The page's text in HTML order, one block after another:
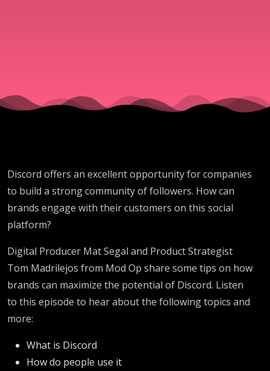
Discord
Discord offers an excellent opportunity for companies
to build a strong community of followers. How can
brands engage with their customers on this social
platform?
Digital Producer Mat Segal and Product Strategist
Tom Madrilejos from Mod Op share some tips on how
brands can maximize the potential of Discord. Listen
to this episode to hear about the following topics and
more:
What is Discord
How do people use it